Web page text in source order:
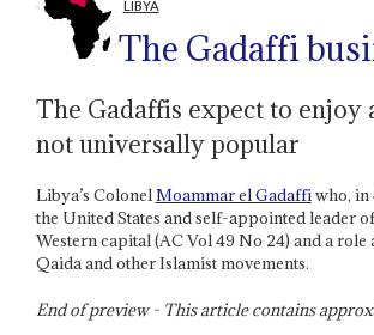
LIBYA
The Gadaffi
The Gadaffis expect to
not universally popular
Libya’s ColonelMoammar el Gadaffiwho, in
the United States and self-appointed leader
Western capital (AC Vol 49 No 24) and a
Qaida and other Islamist movements.
End of preview - This article contains